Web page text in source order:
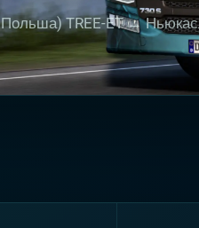
TREE-ET →